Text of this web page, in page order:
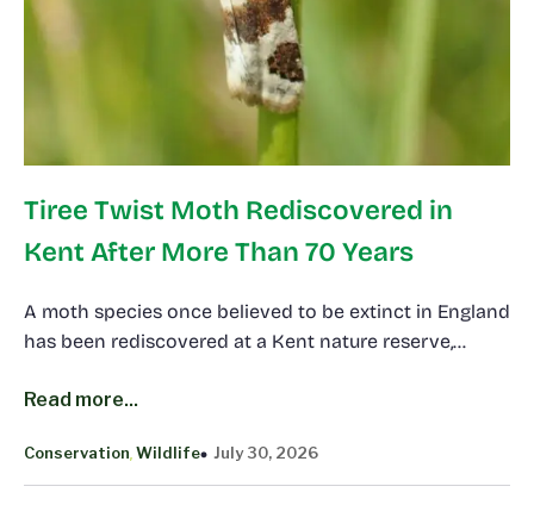
Tiree Twist Moth Rediscovered in
Kent After More Than 70 Years
A moth species once believed to be extinct in England
has been rediscovered at a Kent nature reserve,…
Read more...
Conservation, Wildlife July 30, 2026